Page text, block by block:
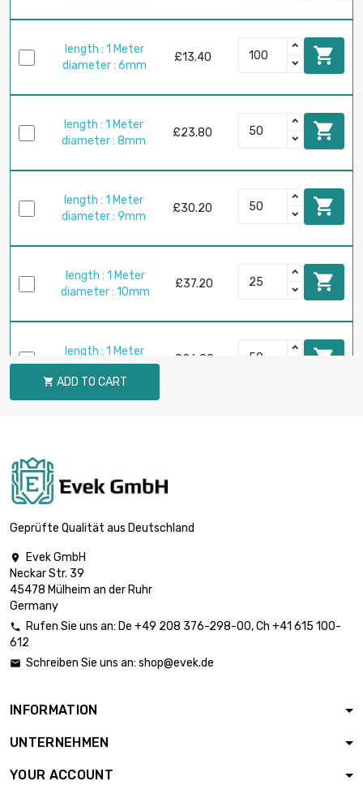
length : 1 Meter
diameter : 6mm
£13.40 
length : 1 Meter
diameter : 8mm
£23.80 
length : 1 Meter
diameter : 9mm
£30.20 
length : 1 Meter
diameter : 10mm
£37.20 
length : 1 Meter
diameter : 12mm
£26.80 
length : 1 Meter
diameter : 15mm
diameter : 16mm
£47.70
diameter : 18mm
 ADD TO CART
Geprüfte Qualität aus Deutschland

Evek GmbH
Neckar Str. 39
45478 Mülheim an der Ruhr
Germany
 Rufen Sie uns an: De +49 208 376-298-00, Ch +41 615 100-
612
 Schreiben Sie uns an: shop@evek.de
INFORMATION
UNTERNEHMEN
YOUR ACCOUNT